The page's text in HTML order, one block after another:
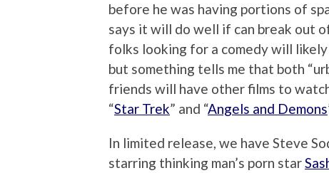
before he was having portions of
says it will do well if can break out
folks looking for a comedy will
but something tells me that both
friends will have other films to
“Star Trek” and “Angels and Demons
In limited release, we have Steve
starring thinking man’s porn star